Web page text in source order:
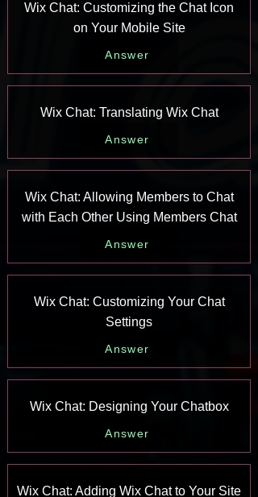
Wix Chat: Customizing the Chat Icon
on Your Mobile Site
Answer
Wix Chat: Translating Wix Chat
Answer
Wix Chat: Allowing Members to Chat
with Each Other Using Members Chat
Answer
Wix Chat: Customizing Your Chat
Settings
Answer
Wix Chat: Designing Your Chatbox
Answer
Wix Chat: Adding Wix Chat to Your Site